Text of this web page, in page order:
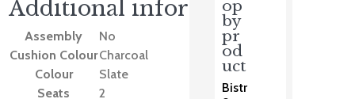
op
by
pr
od
uct
Bistr
Additional information
Assembly
No
Cushion ColourCharcoal
Colour
Slate
Seats
2